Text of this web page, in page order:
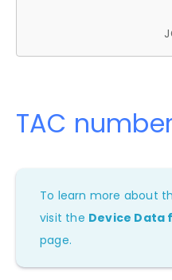
TAC
To learn more about
visit the Device Data
page.